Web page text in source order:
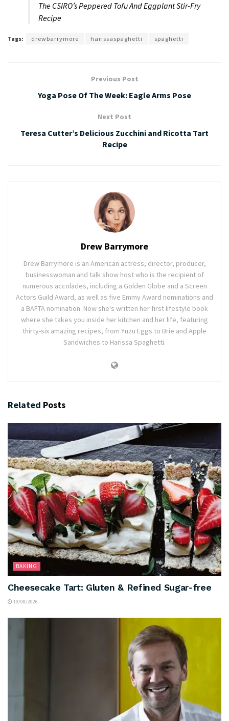
The CSIRO’s Peppered Tofu And Eggplant Stir-Fry
Recipe
Tags: drewbarrymore harissaspaghetti spaghetti
Previous Post
Yoga Pose Of The Week: Eagle Arms Pose
Next Post
Teresa Cutter’s Delicious Zucchini and Ricotta Tart
Recipe
Drew Barrymore
Drew Barrymore is an American actress, director, producer,
businesswoman and talk show host who is the recipient of
numerous accolades, including a Golden Globe and a Screen
Actors Guild Award, as well as five Emmy Award nominations and
a BAFTA nomination. Now she's written her first lifestyle book
where she takes you inside her kitchen and her life, featuring
thirty-six amazing recipes, from Yuzu Eggs to Brie and Apple
Sandwiches to Harissa Spaghetti.
Related Posts
BAKING
Cheesecake Tart: Gluten & Refined Sugar-free
10/08/2026